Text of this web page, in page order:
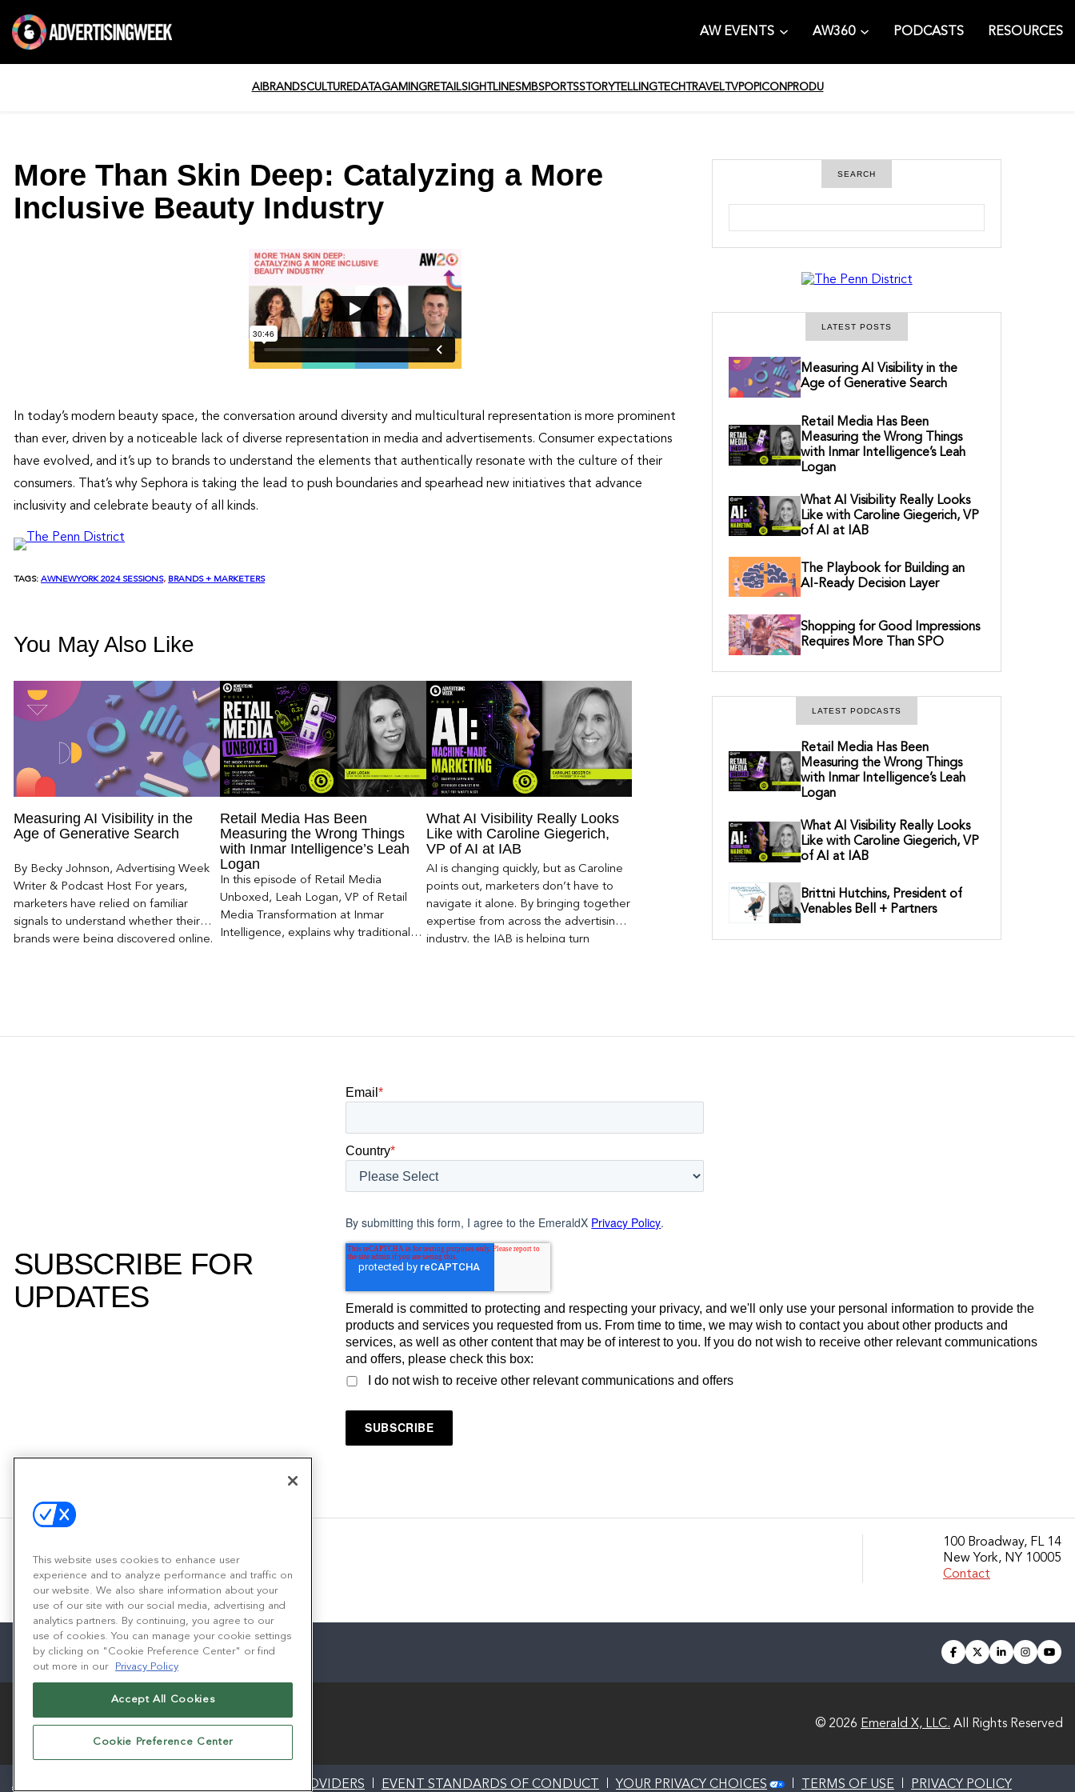
AW EVENTS AW360 PODCASTS RESOURCES
AI BRANDSCULTUREDATAGAMINGRETAILSIGHTLINESMBSPORTSSTORYTELLINGTECH TRAVELTVPOPICON PRODU
More Than Skin Deep: Catalyzing a More
Inclusive Beauty Industry
In today’s modern beauty space, the conversation around diversity and multicultural representation is more prominent
than ever, driven by a noticeable lack of diverse representation in media and advertisements. Consumer expectations
have evolved, and it’s up to brands to understand the elements that authentically resonate with the culture of their
consumers. That’s why Sephora is taking the lead to push boundaries and spearhead new initiatives that advance
inclusivity and celebrate beauty of all kinds.
TAGS: AWNEWYORK 2024 SESSIONS, BRANDS + MARKETERS
You May Also Like
Measuring AI Visibility in the
Age of Generative Search
By Becky Johnson, Advertising Week
Writer & Podcast Host For years,
marketers have relied on familiar
signals to understand whether their
brands were being discovered online.
Retail Media Has Been
Measuring the Wrong Things
with Inmar Intelligence’s Leah
Logan
In this episode of Retail Media
Unboxed, Leah Logan, VP of Retail
Media Transformation at Inmar
Intelligence, explains why traditional
What AI Visibility Really Looks
Like with Caroline Giegerich,
VP of AI at IAB
AI is changing quickly, but as Caroline
points out, marketers don’t have to
navigate it alone. By bringing together
expertise from across the advertising
industry, the IAB is helping turn
SEARCH
LATEST POSTS
Measuring AI Visibility in the
Age of Generative Search
Retail Media Has Been
Measuring the Wrong Things
with Inmar Intelligence’s Leah
Logan
What AI Visibility Really Looks
Like with Caroline Giegerich, VP
of AI at IAB
The Playbook for Building an
AI-Ready Decision Layer
Shopping for Good Impressions
Requires More Than SPO
LATEST PODCASTS
Retail Media Has Been
Measuring the Wrong Things
with Inmar Intelligence’s Leah
Logan
What AI Visibility Really Looks
Like with Caroline Giegerich, VP
of AI at IAB
Brittni Hutchins, President of
Venables Bell + Partners
SUBSCRIBE FOR
UPDATES
Email*
Country*
By submitting this form, I agree to the EmeraldX Privacy Policy.
Emerald is committed to protecting and respecting your privacy, and we'll only use your personal information to provide the
products and services you requested from us. From time to time, we may wish to contact you about other products and
services, as well as other content that may be of interest to you. If you do not wish to receive other relevant communications
and offers, please check this box:
I do not wish to receive other relevant communications and offers
100 Broadway, FL 14
New York, NY 10005
Contact
facebook
twitterlinkedin
© 2026 Emerald X, LLC. All Rights Reserved
ABOUT AUTHORIZED SERVICE PROVIDERS EVENT STANDARDS OF CONDUCT YOUR PRIVACY CHOICES TERMS OF USE PRIVACY POLICY
This website uses cookies to enhance user
experience and to analyze performance and traffic on
our website. We also share information about your
use of our site with our social media, advertising and
analytics partners. By continuing, you agree to our
use of cookies. You can manage your cookie settings
by clicking on "Cookie Preference Center" or find
out more in our
Privacy Policy
Accept All Cookies
Cookie Preference Center